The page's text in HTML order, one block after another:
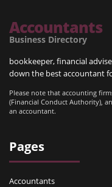
Accountants
Business Directory
bookkeeper, financial
down the best accountant
Please note that accounting
(Financial Conduct Authority),
an accountant.
Pages
Accountants